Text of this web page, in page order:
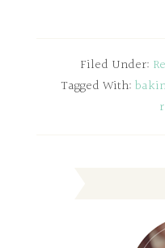
Filed Under:
Tagged With: